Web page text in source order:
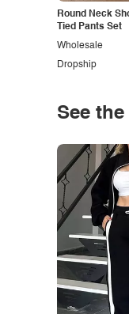
Round Neck
Tied Pants Set
Dropship
Wholesale
See